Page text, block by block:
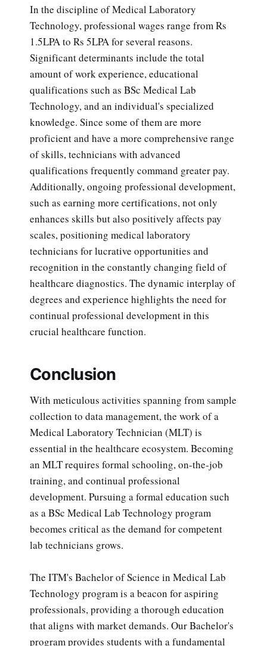
In the discipline of Medical Laboratory
Technology, professional wages range from Rs
1.5LPA to Rs 5LPA for several reasons.
Significant determinants include the total
amount of work experience, educational
qualifications such as BSc Medical Lab
Technology, and an individual's specialized
knowledge. Since some of them are more
proficient and have a more comprehensive range
of skills, technicians with advanced
qualifications frequently command greater pay.
Additionally, ongoing professional development,
such as earning more certifications, not only
enhances skills but also positively affects pay
scales, positioning medical laboratory
technicians for lucrative opportunities and
recognition in the constantly changing field of
healthcare diagnostics. The dynamic interplay of
degrees and experience highlights the need for
continual professional development in this
crucial healthcare function.
Conclusion
With meticulous activities spanning from sample
collection to data management, the work of a
Medical Laboratory Technician (MLT) is
essential in the healthcare ecosystem. Becoming
an MLT requires formal schooling, on-the-job
training, and continual professional
development. Pursuing a formal education such
as a BSc Medical Lab Technology program
becomes critical as the demand for competent
lab technicians grows.
The ITM's Bachelor of Science in Medical Lab
Technology program is a beacon for aspiring
professionals, providing a thorough education
that aligns with market demands. Our Bachelor's
program provides students with a fundamental